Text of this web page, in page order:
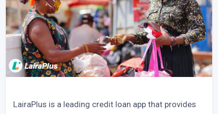
LairaPlus is a leading credit loan app that provides